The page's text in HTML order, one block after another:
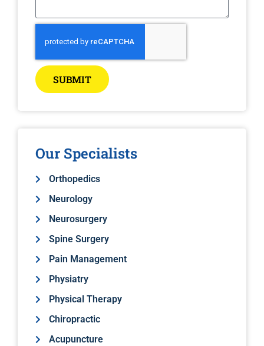
SUBMIT
Our Specialists
Orthopedics
Neurology
Neurosurgery
Spine Surgery
Pain Management
Physiatry
Physical Therapy
Chiropractic
Acupuncture